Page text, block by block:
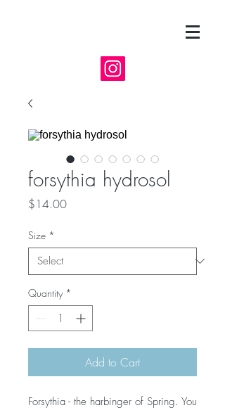
forsythia hydrosol
$14.00Price
Size *
Quantity *
Add to Cart
Forsythia - the harbinger of Spring. You